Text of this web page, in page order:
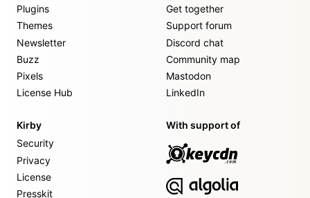
Plugins
Themes
Newsletter
Buzz
Pixels
License Hub
Get together
Support forum
Discord chat
Community map
Mastodon
LinkedIn
Kirby
Security
Privacy
License
Presskit
With support of